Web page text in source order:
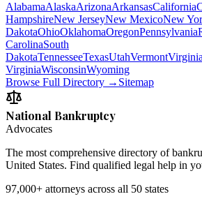
AlabamaAlaskaArizonaArkansasCalifornia
HampshireNew JerseyNew MexicoNew
DakotaOhioOklahomaOregonPennsylvania
CarolinaSouth
DakotaTennesseeTexasUtahVermont
VirginiaWisconsinWyoming
Browse Full Directory → Sitemap
National Bankruptcy
Advocates
The most comprehensive directory of
United States. Find qualified legal help in
97,000+ attorneys across all 50 states